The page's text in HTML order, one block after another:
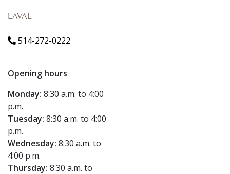
LAVAL
514-272-0222
Opening hours
Monday: 8:30 a.m. to 4:00
p.m.
Tuesday: 8:30 a.m. to 4:00
p.m.
Wednesday: 8:30 a.m. to
4:00 p.m.
Thursday: 8:30 a.m. to